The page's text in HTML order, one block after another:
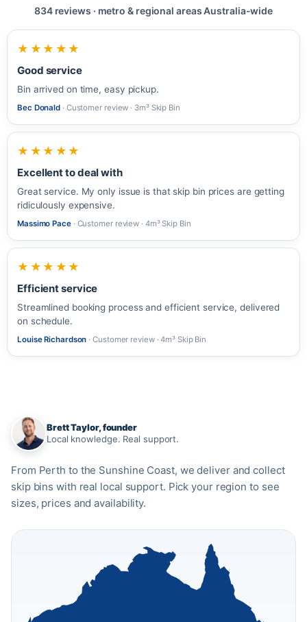
834 reviews · metro & regional areas Australia-wide
★★★★★
Good service
Bin arrived on time, easy pickup.
Bec Donald · Customer review · 3m³ Skip Bin
★★★★★
Excellent to deal with
Great service. My only issue is that skip bin prices are getting
ridiculously expensive.
Massimo Pace · Customer review · 4m³ Skip Bin
★★★★★
Efficient service
Streamlined booking process and efficient service, delivered
on schedule.
Louise Richardson · Customer review · 4m³ Skip Bin
Brett Taylor, founder
Local knowledge. Real support.
From Perth to the Sunshine Coast, we deliver and collect
skip bins with real local support. Pick your region to see
sizes, prices and availability.